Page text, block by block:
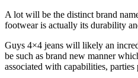
A lot will be the distinct brand
footwear is actually its durability
Guys 4×4 jeans will likely an
be such as brand new manner
associated with capabilities,